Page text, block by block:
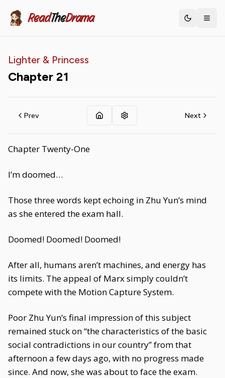
ReadTheDrama Toggle
Lighter & Princess
Chapter 21
Prev Next
Chapter Twenty-One
I’m doomed…
Those three words kept echoing in Zhu Yun’s mind
as she entered the exam hall.
Doomed! Doomed! Doomed!
After all, humans aren’t machines, and energy has
its limits. The appeal of Marx simply couldn’t
compete with the Motion Capture System.
Poor Zhu Yun’s final impression of this subject
remained stuck on “the characteristics of the basic
social contradictions in our country” from that
afternoon a few days ago, with no progress made
since. And now, she was about to face the exam.